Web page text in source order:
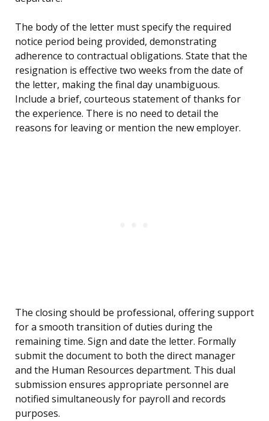
The body of the letter must specify the required
notice period being provided, demonstrating
adherence to contractual obligations. State that the
resignation is effective two weeks from the date of
the letter, making the final day unambiguous.
Include a brief, courteous statement of thanks for
the experience. There is no need to detail the
reasons for leaving or mention the new employer.
The closing should be professional, offering support
for a smooth transition of duties during the
remaining time. Sign and date the letter. Formally
submit the document to both the direct manager
and the Human Resources department. This dual
submission ensures appropriate personnel are
notified simultaneously for payroll and records
purposes.